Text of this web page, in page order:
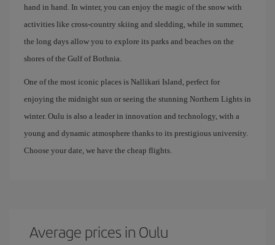
hand in hand. In winter, you can enjoy the magic of the snow with
activities like cross-country skiing and sledding, while in summer,
the long days allow you to explore its parks and beaches on the
shores of the Gulf of Bothnia.
One of the most iconic places is Nallikari Island, perfect for
enjoying the midnight sun or seeing the stunning Northern Lights in
winter. Oulu is also a leader in innovation and technology, with a
young and dynamic atmosphere thanks to its prestigious university.
Choose your date, we have the cheap flights.
Average prices in Oulu